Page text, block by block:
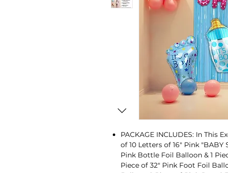
PACKAGE INCLUDES: In This
of 10 Letters of 16" Pink "BABY
Pink Bottle Foil Balloon & 1
Piece of 32" Pink Foot Foil